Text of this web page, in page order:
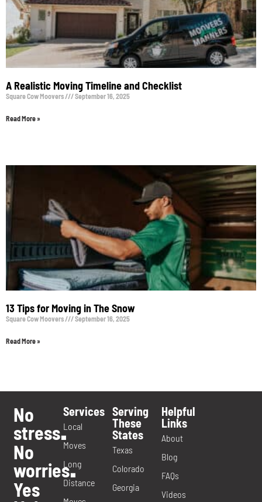
A Realistic Moving Timeline and Checklist
Square Cow Moovers September 16, 2025
Read More »
13 Tips for Moving in The Snow
Square Cow Moovers September 16, 2025
Read More »
No
stress.
No
worries.
Yes
Services
Local
Moves
Long
Distance
Serving
These
States
Texas
Colorado
Georgia
Helpful
Links
About
Blog
FAQs
Videos